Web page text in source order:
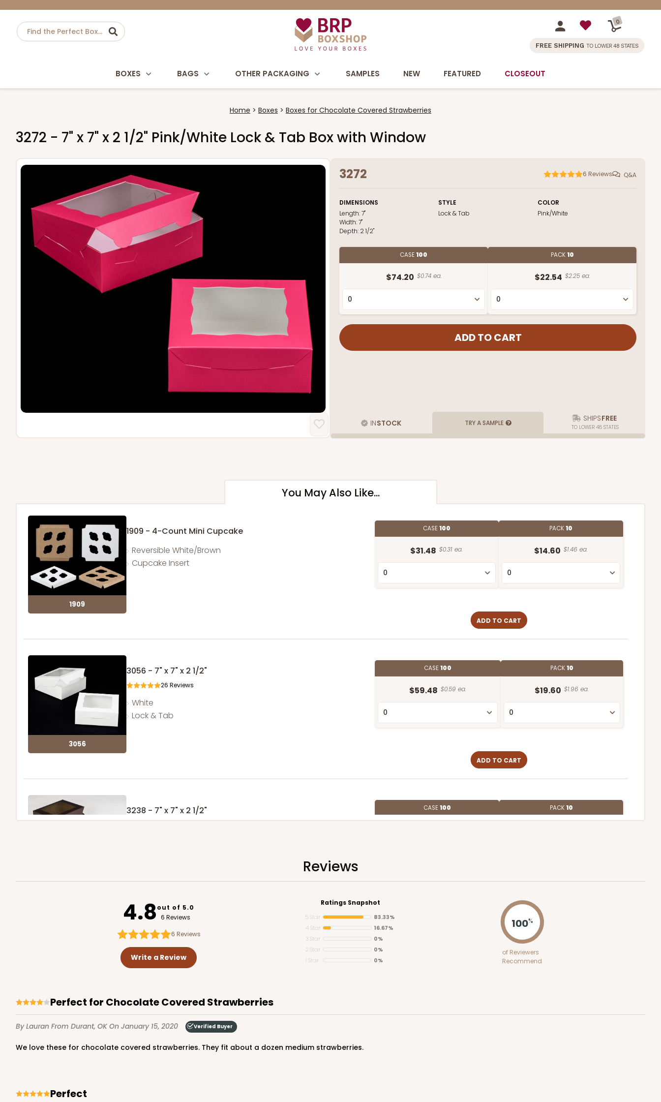
0
FREE SHIPPING TO LOWER 48 STATES
BOXES BAGS OTHER PACKAGING SAMPLES NEW FEATURED CLOSEOUT
Home Boxes Boxes for Chocolate Covered Strawberries
3272 - 7" x 7" x 2 1/2" Pink/White Lock & Tab Box with Window
3272 6 Reviews Q&A
DIMENSIONS
Length:7"
Width:7"
Depth: 2 1/2"
STYLE
Lock & Tab
COLOR
Pink/White
CASE100
$74.20 $0.74 ea.
PACK10
$22.54 $2.25 ea.
INSTOCK TRY A SAMPLE SHIPSFREE
TO LOWER 48 STATES
You May Also Like...
1909
1909 - 4-Count Mini Cupcake
Reversible White/Brown
Cupcake Insert
CASE100
$31.48 $0.31 ea.
PACK10
$14.60 $1.46 ea.
ADD TO CART
3056
3056 - 7" x 7" x 2 1/2"
26 Reviews
White
Lock & Tab
CASE100
$59.48 $0.59 ea.
PACK10
$19.60 $1.96 ea.
ADD TO CART
3238
3238 - 7" x 7" x 2 1/2" CASE100 PACK10
ADD TO CART
2043 - 7" x 7" x 2 1/2"
Reviews
3842
Reviews
4.8out of 5.0
6 Reviews
6 Reviews
Write a Review
Ratings Snapshot
5 Star
83.33%
4 Star
16.67%
3 Star
0%
2 Star
0%
1 Star
0%
100%
of Reviewers
Recommend
Perfect for Chocolate Covered Strawberries
By Lauran From Durant, OK On January 15, 2020 Verified Buyer
We love these for chocolate covered strawberries. They fit about a dozen medium strawberries.
Perfect